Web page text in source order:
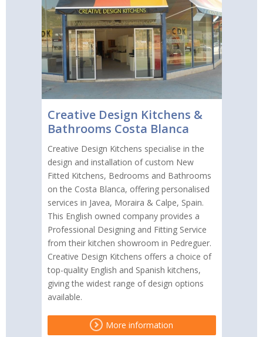
Creative Design Kitchens &
Bathrooms Costa Blanca
Creative Design Kitchens specialise in the
design and installation of custom New
Fitted Kitchens, Bedrooms and Bathrooms
on the Costa Blanca, offering personalised
services in Javea, Moraira & Calpe, Spain.
This English owned company provides a
Professional Designing and Fitting Service
from their kitchen showroom in Pedreguer.
Creative Design Kitchens offers a choice of
top-quality English and Spanish kitchens,
giving the widest range of design options
available.
More information